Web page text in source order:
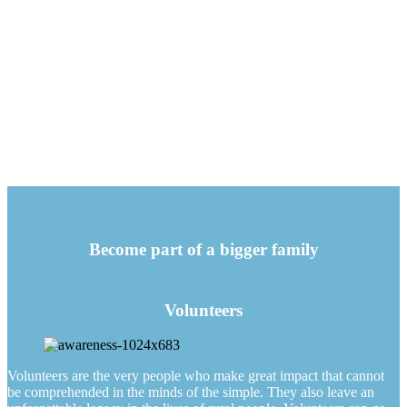
Become part of a bigger family
Volunteers
Volunteers are the very people who make great impact that cannot
be comprehended in the minds of the simple. They also leave an